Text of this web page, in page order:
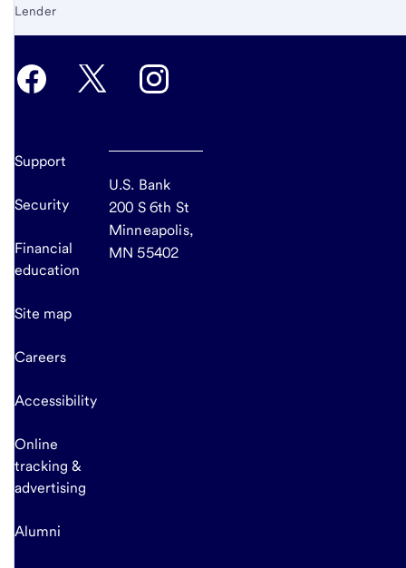
Lender
Support
Security
Financial
education
Site map
Careers
Accessibility
Online
tracking &
advertising
Alumni
U.S. Bank
200 S 6th St
Minneapolis,
MN 55402